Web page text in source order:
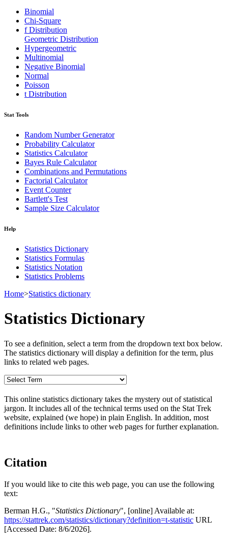
Binomial
Chi-Square
f Distribution
Geometric Distribution
Hypergeometric
Multinomial
Negative Binomial
Normal
Poisson
t Distribution
Stat Tools
Random Number Generator
Probability Calculator
Statistics Calculator
Bayes Rule Calculator
Combinations and Permutations
Factorial Calculator
Event Counter
Bartlett's Test
Sample Size Calculator
Help
Statistics Dictionary
Statistics Formulas
Statistics Notation
Statistics Problems
Home>Statistics dictionary
Statistics Dictionary
To see a definition, select a term from the dropdown text box below.
The statistics dictionary will display a definition for the term, plus
links to related web pages.
This online statistics dictionary takes the mystery out of statistical
jargon. It includes all of the technical terms used on the Stat Trek
website, explained (we hope) in plain English. In addition, most
definitions include links to other web pages for further explanation.
Citation
If you would like to cite this web page, you can use the following
text:
Berman H.G., "Statistics Dictionary", [online] Available at:
https://stattrek.com/statistics/dictionary?definition=t-statistic URL
[Accessed Date: 8/6/2026].